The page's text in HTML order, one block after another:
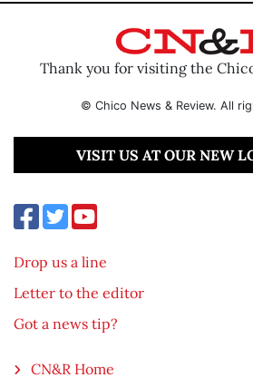
Thank you for visiting the
© Chico News & Review. All
VISIT US AT OUR NEW
Drop us a line
Letter to the editor
Got a news tip?
CN&R Home